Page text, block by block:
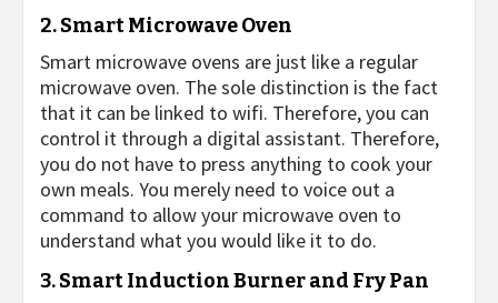
2. Smart Microwave Oven
Smart microwave ovens are just like a regular
microwave oven. The sole distinction is the fact
that it can be linked to wifi. Therefore, you can
control it through a digital assistant. Therefore,
you do not have to press anything to cook your
own meals. You merely need to voice out a
command to allow your microwave oven to
understand what you would like it to do.
3. Smart Induction Burner and Fry Pan